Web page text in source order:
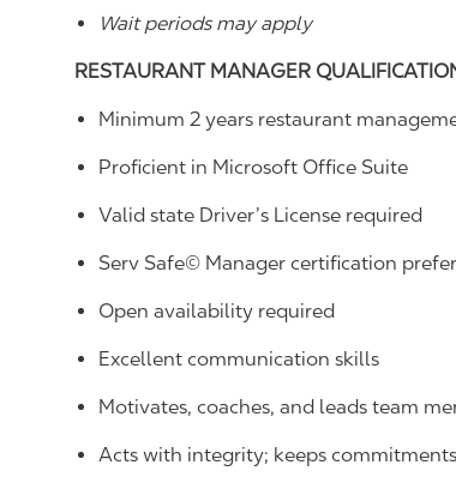
Wait periods may apply
RESTAURANT MANAGER
Minimum 2 years restaurant
Proficient in Microsoft Office Suite
Valid state Driver’s License required
Serv Safe© Manager certification
Open availability required
Excellent communication skills
Motivates, coaches, and leads team
Acts with integrity; keeps commitments